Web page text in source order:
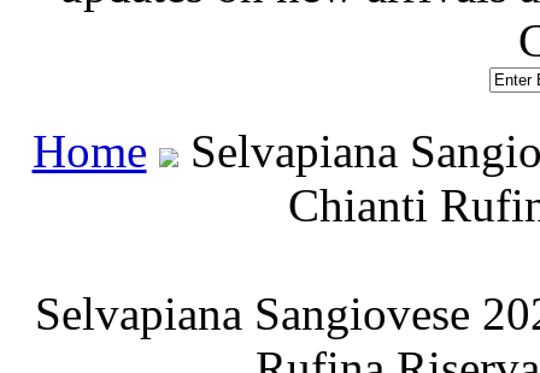
Home
Selvapiana
Chianti
Selvapiana Sangiovese